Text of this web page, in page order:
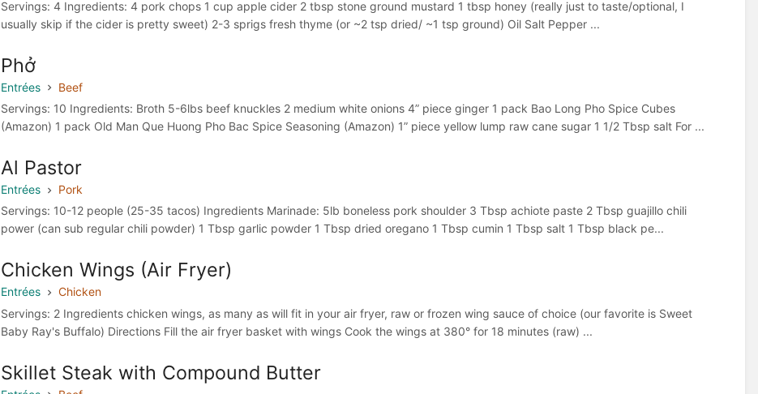
Servings: 4 Ingredients: 4 pork chops 1 cup apple cider 2 tbsp stone ground mustard 1 tbsp honey (really just to taste/optional, I
usually skip if the cider is pretty sweet) 2-3 sprigs fresh thyme (or ~2 tsp dried/ ~1 tsp ground) Oil Salt Pepper ...
Phở
Entrées
Beef
Servings: 10 Ingredients: Broth 5-6lbs beef knuckles 2 medium white onions 4” piece ginger 1 pack Bao Long Pho Spice Cubes
(Amazon) 1 pack Old Man Que Huong Pho Bac Spice Seasoning (Amazon) 1” piece yellow lump raw cane sugar 1 1/2 Tbsp salt For ...
Al Pastor
Entrées
Pork
Servings: 10-12 people (25-35 tacos) Ingredients Marinade: 5lb boneless pork shoulder 3 Tbsp achiote paste 2 Tbsp guajillo chili
power (can sub regular chili powder) 1 Tbsp garlic powder 1 Tbsp dried oregano 1 Tbsp cumin 1 Tbsp salt 1 Tbsp black pe...
Chicken Wings (Air Fryer)
Entrées
Chicken
Servings: 2 Ingredients chicken wings, as many as will fit in your air fryer, raw or frozen wing sauce of choice (our favorite is Sweet
Baby Ray's Buffalo) Directions Fill the air fryer basket with wings Cook the wings at 380° for 18 minutes (raw) ...
Skillet Steak with Compound Butter